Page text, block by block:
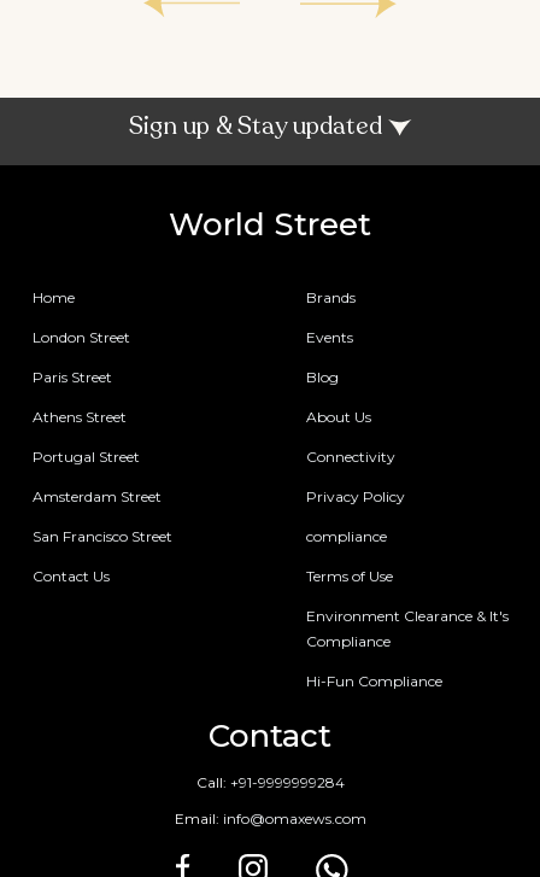
Sign up & Stay updated
World Street
Home
London Street
Paris Street
Athens Street
Portugal Street
Amsterdam Street
San Francisco Street
Contact Us
Brands
Events
Blog
About Us
Connectivity
Privacy Policy
compliance
Terms of Use
Environment Clearance & It's
Compliance
Hi-Fun Compliance
Contact
Call: +91-9999999284
Email: info@omaxews.com